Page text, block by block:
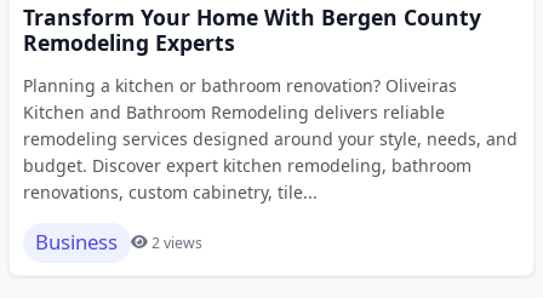
Transform Your Home With Bergen County
Remodeling Experts
Planning a kitchen or bathroom renovation? Oliveiras
Kitchen and Bathroom Remodeling delivers reliable
remodeling services designed around your style, needs, and
budget. Discover expert kitchen remodeling, bathroom
renovations, custom cabinetry, tile...
Business 2 views